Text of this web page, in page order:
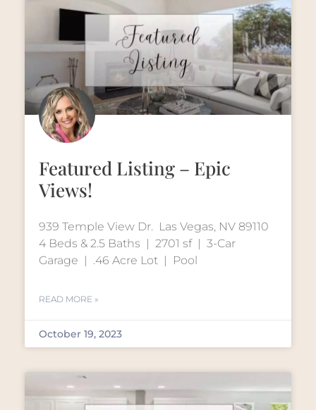
Featured Listing – Epic
Views!
939 Temple View Dr. Las Vegas, NV 89110
4 Beds & 2.5 Baths | 2701 sf | 3-Car
Garage | .46 Acre Lot | Pool
READ MORE »
October 19, 2023